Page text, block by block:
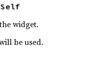
widget.
be used.